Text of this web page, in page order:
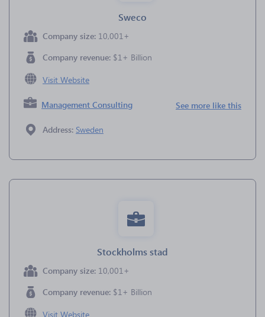
Sweco
Company size: 10,001+
Company revenue: $1+ Billion
Visit Website
Management Consulting See more like this
Address: Sweden
Stockholms stad
Company size: 10,001+
Company revenue: $1+ Billion
Visit Website